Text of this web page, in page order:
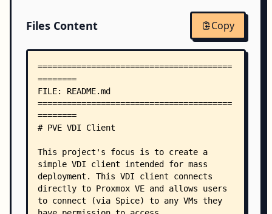
Files Content Copy